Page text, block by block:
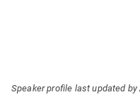
Speaker profile last updated